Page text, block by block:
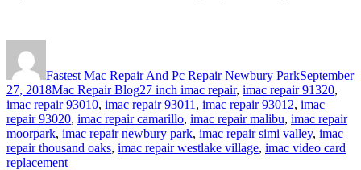
Fastest Mac Repair And Pc Repair Newbury ParkSeptember
27, 2018Categories
Mac Repair BlogTags
27 inch imac repair, imac repair 91320,
imac repair 93010, imac repair 93011 , imac repair 93012, imac
repair 93020, imac repair camarillo, imac repair malibu, imac repair
moorpark, imac repair newbury park, imac repair simi valley, imac
repair thousand oaks, imac repair westlake village, imac video card
replacement